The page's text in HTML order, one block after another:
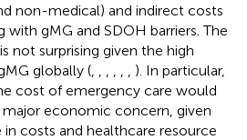
non-medical) and indirect costs
with gMG and SDOH barriers. The
not surprising given the high
globally (
). In particular,
cost of emergency care would
economic concern, given
costs and healthcare resource